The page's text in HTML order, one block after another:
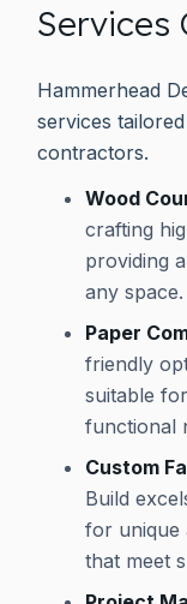
Services
Hammerhead
services
contractors.
Wood
crafting
providing
any space.
Paper
friendly
suitable
functional
Custom
Build
for unique
that meet